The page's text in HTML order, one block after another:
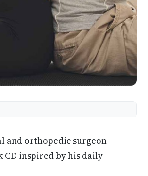
and orthopedic surgeon
CD inspired by his daily